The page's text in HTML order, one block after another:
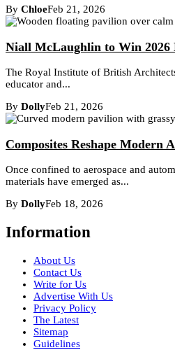
By ChloeFeb 21, 2026
Niall McLaughlin to Win 2026
The Royal Institute of British
educator and...
By DollyFeb 21, 2026
Composites Reshape Modern
Once confined to aerospace and
materials have emerged as...
By DollyFeb 18, 2026
Information
About Us
Contact Us
Write for Us
Advertise With Us
Privacy Policy
The Latest
Sitemap
Guidelines